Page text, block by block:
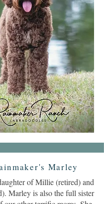
Marley
of Millie (retired) and
Marley is also the full sister